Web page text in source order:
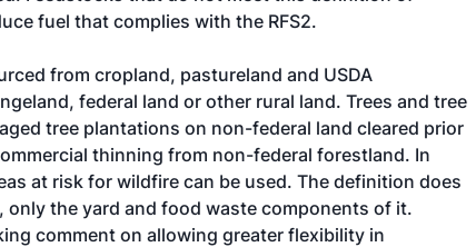
fuel that complies with the RFS2.
from cropland, pastureland and USDA
federal land or other rural land. Trees and tree
tree plantations on non-federal land cleared prior
thinning from non-federal forestland. In
at risk for wildfire can be used. The definition does
the yard and food waste components of it.
comment on allowing greater flexibility in